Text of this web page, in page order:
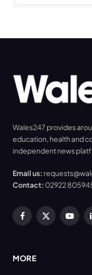
Wales247 provides
education, health and
independent news
Email us:
Contact: 02922
Facebook
X
MORE